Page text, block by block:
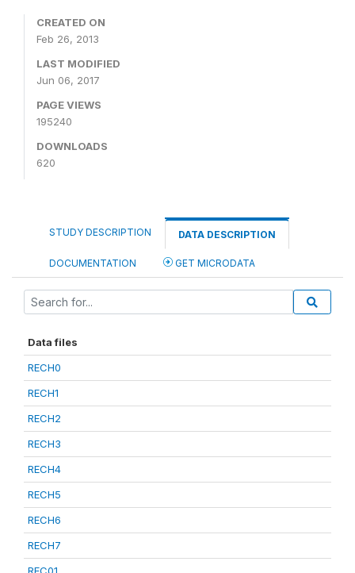
CREATED ON
Feb 26, 2013
LAST MODIFIED
Jun 06, 2017
PAGE VIEWS
195240
DOWNLOADS
620
STUDY DESCRIPTION DATA DESCRIPTION
DOCUMENTATION GET MICRODATA
Data files
RECH0
RECH1
RECH2
RECH3
RECH4
RECH5
RECH6
RECH7